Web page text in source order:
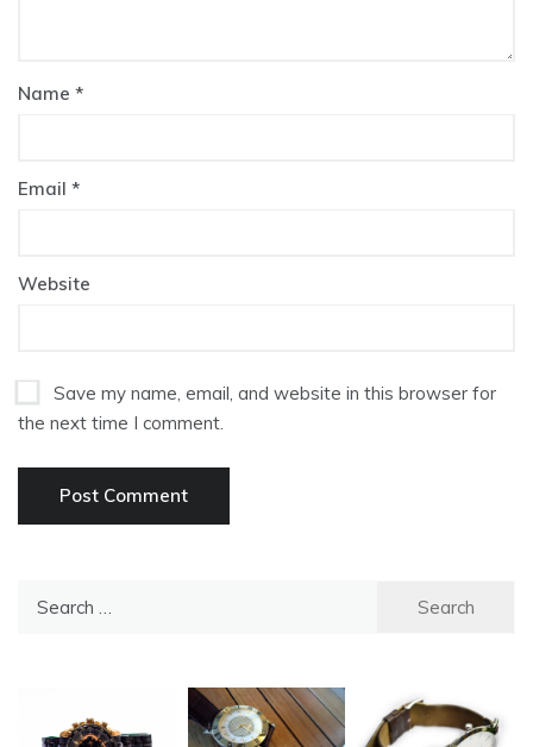
Name *
Email *
Website
Save my name, email, and website in this browser for
the next time I comment.